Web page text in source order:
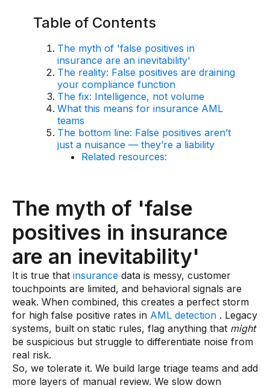
AI Overlay for Transaction Monitoring
Overview
Sanctions Screening
AI Overlay for Screening
Payment Fraud
Overview
Case Management
Overview
SRI Investigation Hub
AI Overlays
Overview
AI Overlay for Screening
AI Overlay for Transaction Monitoring
SRI Investigation Hub
Table of Contents
The myth of 'false positives in
insurance are an inevitability'
The reality: False positives are draining
your compliance function
The fix: Intelligence, not volume
What this means for insurance AML
teams
The bottom line: False positives aren’t
just a nuisance — they’re a liability
Related resources:
The myth of 'false
positives in insurance
are an inevitability'
It is true that insurance data is messy, customer
touchpoints are limited, and behavioral signals are
weak. When combined, this creates a perfect storm
for high false positive rates in AML detection . Legacy
systems, built on static rules, flag anything that might
be suspicious but struggle to differentiate noise from
real risk.
So, we tolerate it. We build large triage teams and add
more layers of manual review. We slow down